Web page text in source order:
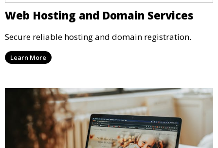
Web Hosting and Domain Services
Secure reliable hosting and domain registration.
Learn More